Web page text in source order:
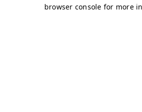
browser console for more